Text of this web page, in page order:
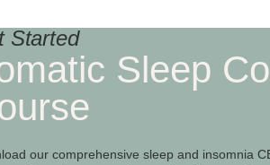
Started
Sleep
our comprehensive sleep and insomnia